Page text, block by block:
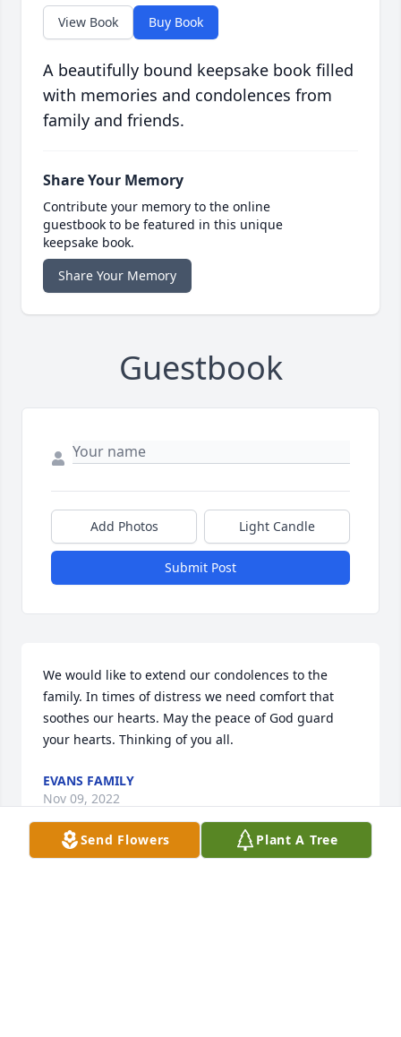
View Book Buy Book
A beautifully bound keepsake book filled
with memories and condolences from
family and friends.
Share Your Memory
Contribute your memory to the online
guestbook to be featured in this unique
keepsake book.
Share Your Memory
Guestbook
Add Photos Light Candle
Submit Post
We would like to extend our condolences to the
family. In times of distress we need comfort that
soothes our hearts. May the peace of God guard
your hearts. Thinking of you all.
EVANS FAMILY
Nov 09, 2022
Send Flowers Plant A Tree